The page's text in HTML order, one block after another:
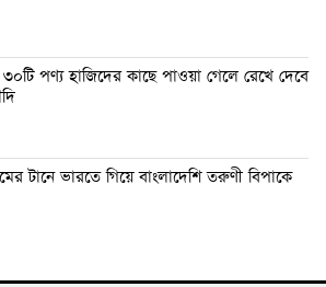
পণ্য হাজিদের কাছে পাওয়া গেলে রেখে দেবে
টানে ভারতে গিয়ে বাংলাদেশি তরুণী বিপাকে